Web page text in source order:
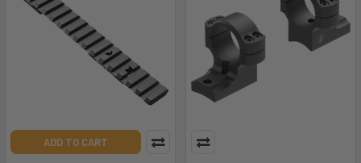
ADD TO CART